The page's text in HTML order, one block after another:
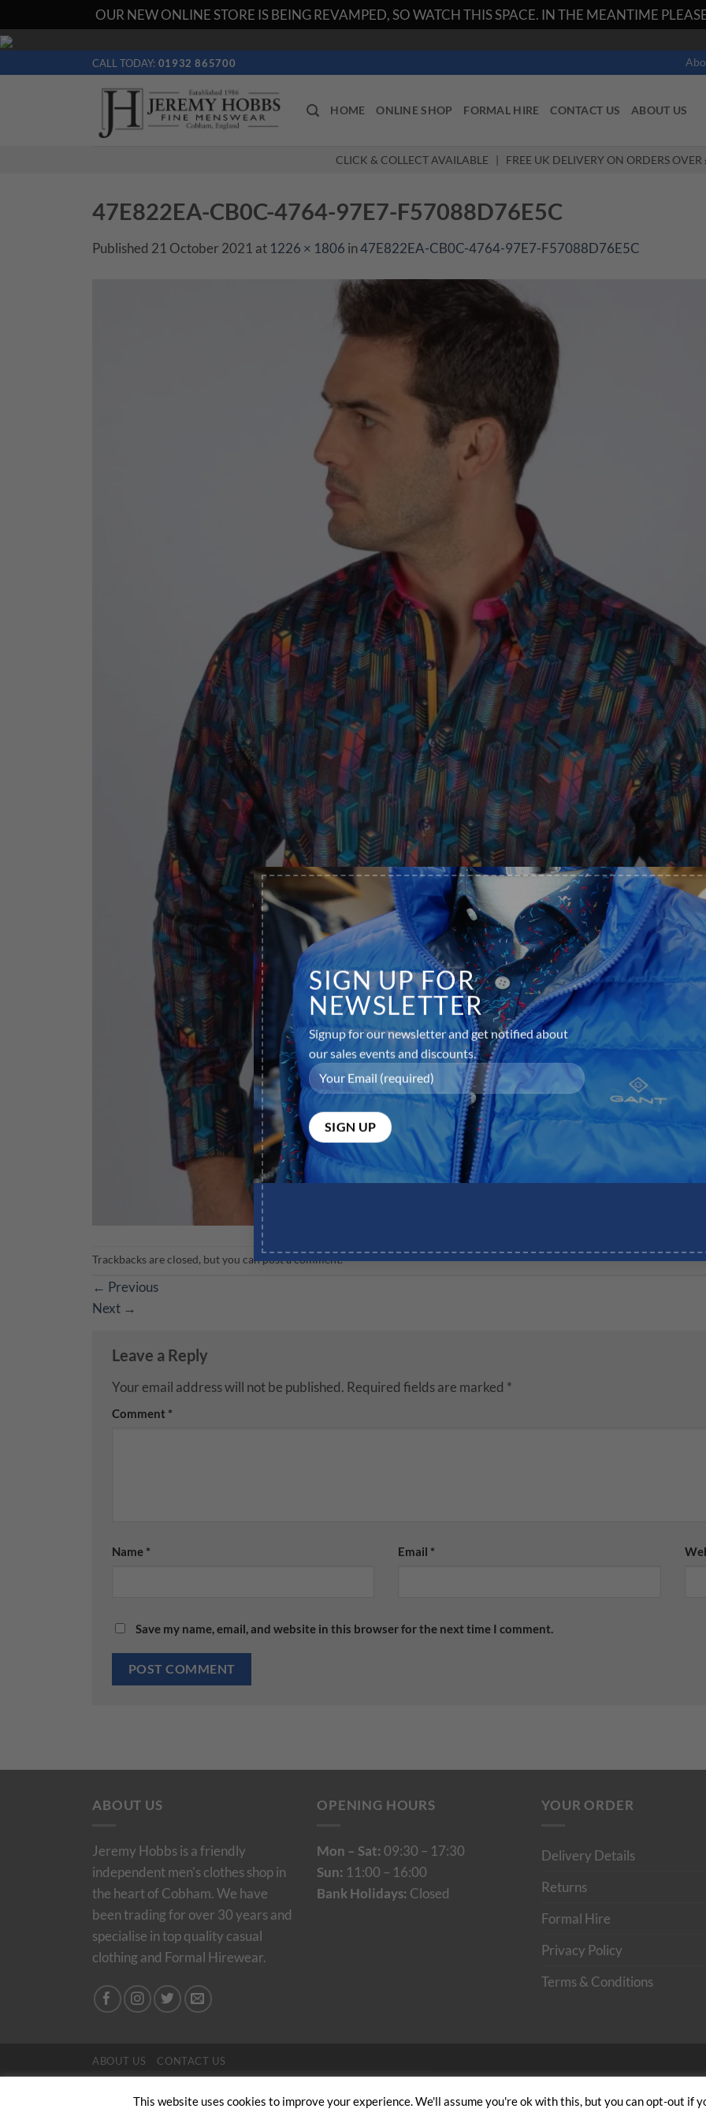
SIGN UP FOR
NEWSLETTER
Signup for our newsletter and get notified about
our sales events and discounts.
OUR NEW ONLINE STORE IS BEING REVAMPED, SO WATCH THIS SPACE. IN THE MEANTIME
Skip
CALL TODAY: 01932 865700
HOME ONLINE SHOP FORMAL HIRE CONTACT US ABOUT US
CLICK & COLLECT AVAILABLE | FREE UK DELIVERY ON ORDERS OVER
47E822EA-CB0C-4764-97E7-F57088D76E5C
Published 21 October 2021 at 1226 × 1806 in47E822EA-CB0C-4764-97E7-F57088D76E5C
Trackbacks are closed, but you canpost a comment.
← Previous
Next →
Leave a Reply
Your email address will not be published. Required fields are marked *
Comment *
Name * Email *
Save my name, email, and website in this browser for the next time I comment.
ABOUT US
Jeremy Hobbs is a friendly
independent men's clothes shop in
the heart of Cobham. We have
been trading for over 30 years and
specialise in top quality casual
clothing and Formal Hirewear.
OPENING HOURS
Mon – Sat: 09:30 – 17:30
Sun: 11:00 – 16:00
Bank Holidays: Closed
YOUR ORDER
Delivery Details
Returns
Formal Hire
Privacy Policy
Terms & Conditions
ABOUT US CONTACT US
This website uses cookies to improve your experience. We'll assume you're ok with this, but you can opt-out if